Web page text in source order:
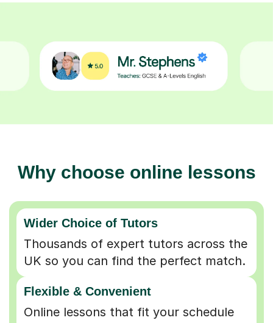
Why choose online lessons
Wider Choice of Tutors
Thousands of expert tutors across the
UK so you can find the perfect match.
Flexible & Convenient
Online lessons that fit your schedule